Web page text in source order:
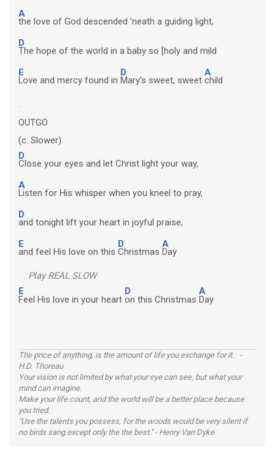
A
the love of God descended ’neath a guiding light,
D
The hope of the world in a baby so [holy and mild
E
Love and mercy found in
D
Mary’s sweet, sweet
A
child
.
OUTGO
(c: Slower)
D
Close your eyes and let Christ light your way,
A
Listen for His whisper when you kneel to pray,
D
and tonight lift your heart in joyful praise,
E
and feel His love on this
D
Christmas
A
Day
Play REAL SLOW
E
Feel His love in your heart
D
on this Christmas
A
Day
The price of anything, is the amount of life you exchange for it. -
H.D. Thoreau
Your vision is not limited by what your eye can see, but what your
mind can imagine.
Make your life count, and the world will be a better place because
you tried.
"Use the talents you possess, for the woods would be very silent if
no birds sang except only the the best." - Henry Van Dyke